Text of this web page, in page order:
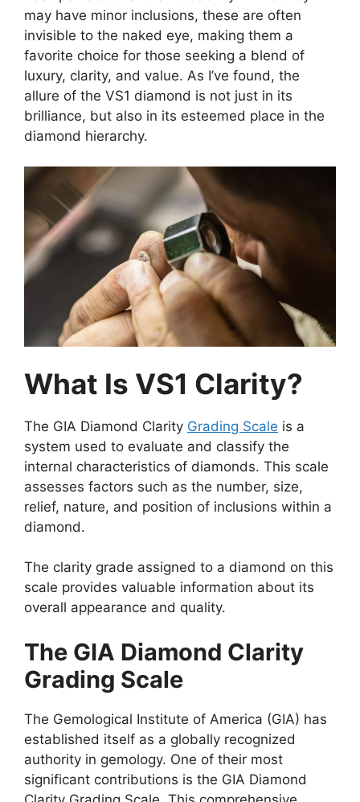
may have minor inclusions, these are often
invisible to the naked eye, making them a
favorite choice for those seeking a blend of
luxury, clarity, and value. As I’ve found, the
allure of the VS1 diamond is not just in its
brilliance, but also in its esteemed place in the
diamond hierarchy.
What Is VS1 Clarity?
The GIA Diamond Clarity Grading Scale is a
system used to evaluate and classify the
internal characteristics of diamonds. This scale
assesses factors such as the number, size,
relief, nature, and position of inclusions within a
diamond.
The clarity grade assigned to a diamond on this
scale provides valuable information about its
overall appearance and quality.
The GIA Diamond Clarity
Grading Scale
The Gemological Institute of America (GIA) has
established itself as a globally recognized
authority in gemology. One of their most
significant contributions is the GIA Diamond